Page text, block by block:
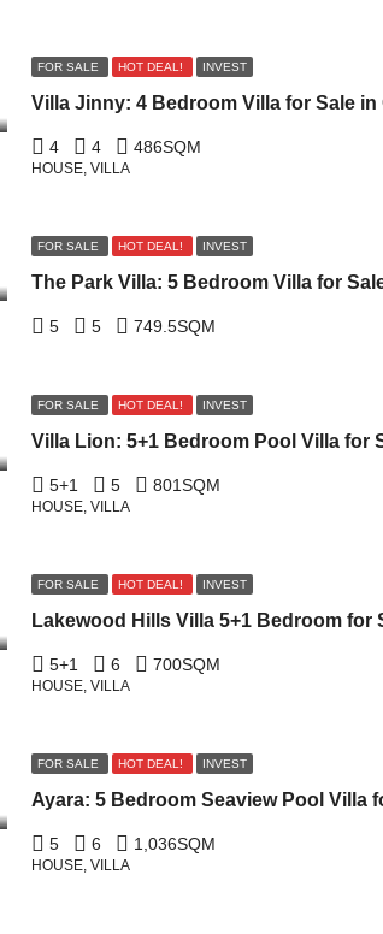
FOR SALE HOT DEAL! INVEST
4 4 486SQM
HOUSE, VILLA
FOR SALE HOT DEAL! INVEST
5 5 749.5SQM
FOR SALE HOT DEAL! INVEST
5+1 5 801SQM
HOUSE, VILLA
FOR SALE HOT DEAL! INVEST
5+1 6 700SQM
HOUSE, VILLA
FOR SALE HOT DEAL! INVEST
5 6 1,036SQM
HOUSE, VILLA